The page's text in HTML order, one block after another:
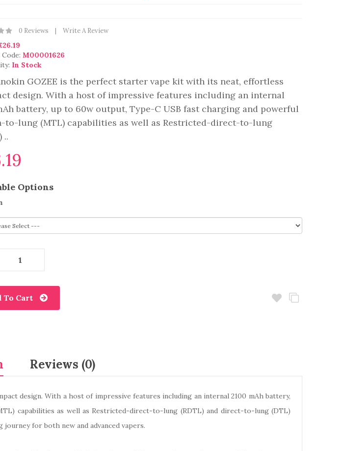
0 Reviews Write A Review
M00001626
In Stock
GOZEE is the perfect starter vape kit with its neat, effortless
design. With a host of impressive features including an internal
battery, up to 60w output, Type-C USB fast charging and powerful
to-lung (MTL) capabilities as well as Restricted-direct-to-lung
..
Options
To Cart
Reviews (0)
design. With a host of impressive features including an internal 2100 mAh battery,
capabilities as well as Restricted-direct-to-lung (RDTL) and direct-to-lung (DTL)
for both new and advanced vapers.